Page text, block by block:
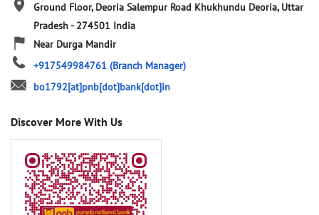
Ground Floor, Deoria Salempur Road Khukhundu Deoria, Uttar
Pradesh- 274501 India
Near Durga Mandir
+917549984761 (Branch Manager)
bo1792[at]pnb[dot]bank[dot]in
Discover More With Us